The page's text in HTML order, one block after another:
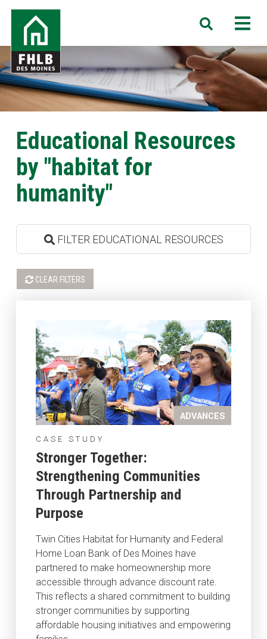
Skip
main
content
FHLB
Moines
Search
Educational Resources
by "habitat for
humanity"
FILTER EDUCATIONAL RESOURCES
CLEAR FILTERS
ADVANCES
CASE STUDY
Stronger Together:
Strengthening Communities
Through Partnership and
Purpose
Twin Cities Habitat for Humanity and Federal
Home Loan Bank of Des Moines have
partnered to make homeownership more
accessible through advance discount rate.
This reflects a shared commitment to building
stronger communities by supporting
affordable housing initiatives and empowering